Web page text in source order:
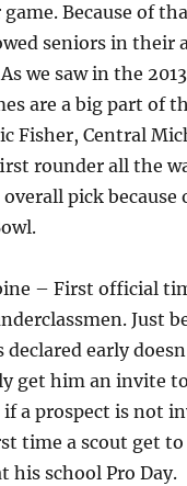
Because of
seniors in their
we saw in the
are a big part of
Fisher, Central
rounder all the
pick because
– First official
Just
declared early
get him an invite
if a prospect is not
time a scout get
his school Pro Day.